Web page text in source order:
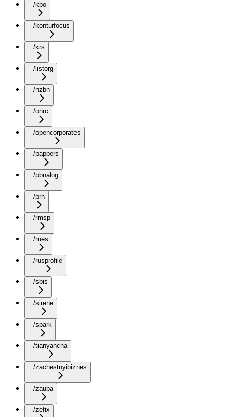
/kbo
/konturfocus
/krs
/listorg
/nzbn
/onrc
/opencorporates
/pappers
/pbnalog
/prh
/rmsp
/rues
/rusprofile
/sbis
/sirene
/spark
/tianyancha
/zachestnyibiznes
/zauba
/zefix